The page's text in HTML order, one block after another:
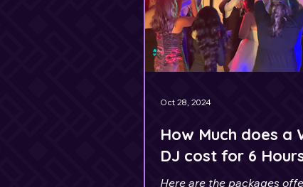
How Much does a
DJ cost for 6
Here are the packages
Oct 28, 2024